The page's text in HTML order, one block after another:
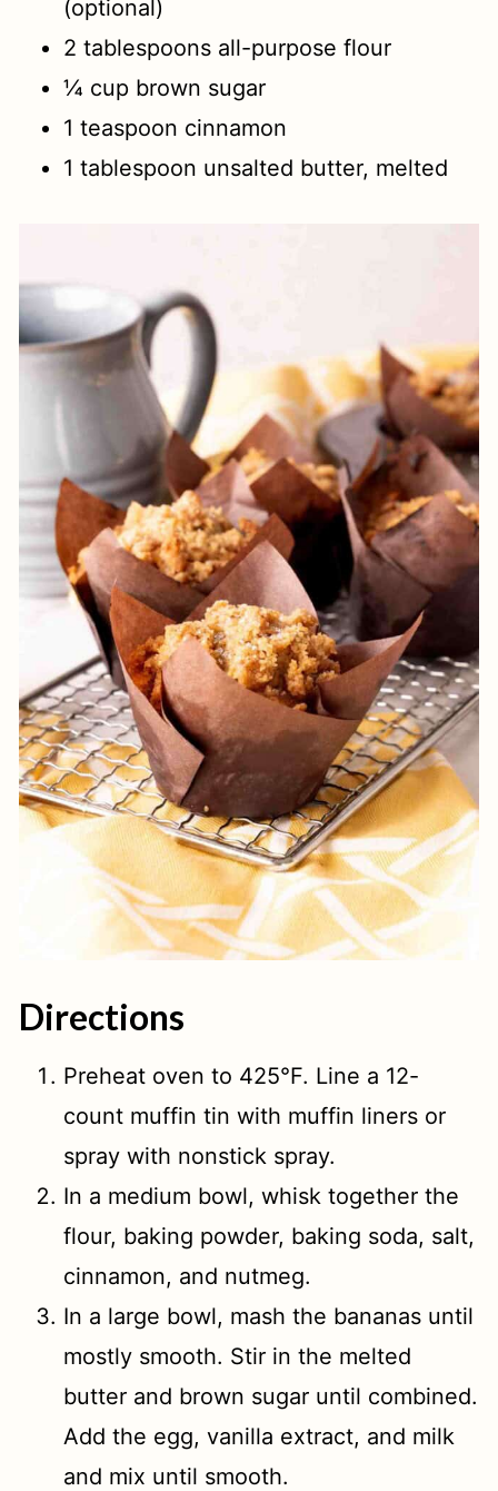
(optional)
2 tablespoons all-purpose flour
¼ cup brown sugar
1 teaspoon cinnamon
1 tablespoon unsalted butter, melted
Directions
Preheat oven to 425°F. Line a 12-
count muffin tin with muffin liners or
spray with nonstick spray.
In a medium bowl, whisk together the
flour, baking powder, baking soda, salt,
cinnamon, and nutmeg.
In a large bowl, mash the bananas until
mostly smooth. Stir in the melted
butter and brown sugar until combined.
Add the egg, vanilla extract, and milk
and mix until smooth.